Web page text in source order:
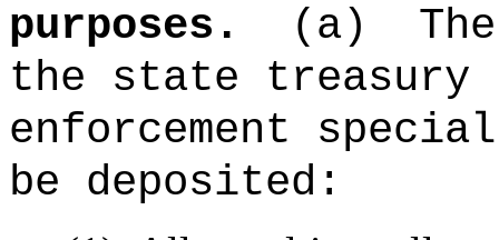
purposes.
(a)
the state treasury
enforcement
be deposited: